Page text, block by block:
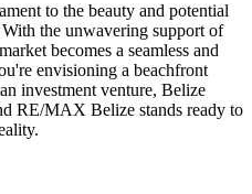
to the beauty and potential
the unwavering support of
becomes a seamless and
envisioning a beachfront
investment venture, Belize
RE/MAX Belize stands ready to